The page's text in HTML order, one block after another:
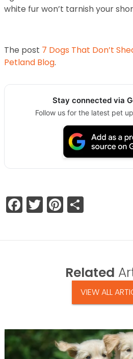
white fur won’t tarnish your
The post 7 Dogs That Don’t
Petland Blog.
Stay connected via
Follow us for the latest pet
Facebook
TwitterPinterest
Related
VIEW ALL